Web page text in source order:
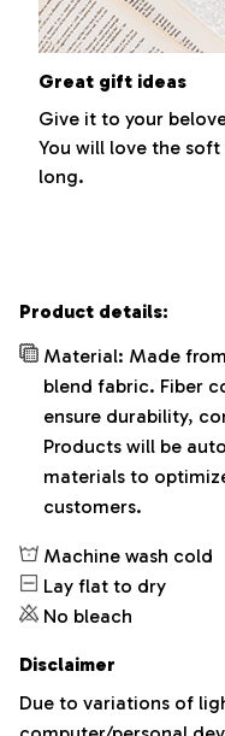
Great gift ideas
Give it to your
You will love the
long.
Product details:
Material: Made
blend fabric. Fiber
ensure durability,
Products will be
materials to
customers.
Machine wash cold
Lay flat to dry
No bleach
Disclaimer
Due to variations of